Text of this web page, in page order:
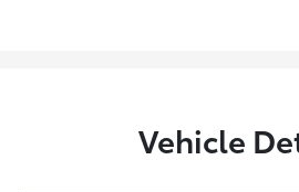
Vehicle